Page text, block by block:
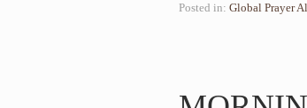
Posted in: Global Prayer